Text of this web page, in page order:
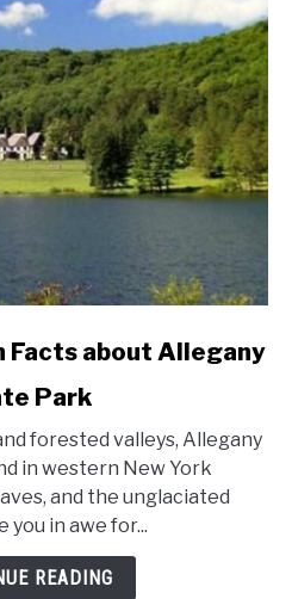
Facts about Allegany
Park
forested valleys, Allegany
in western New York
and the unglaciated
you in awe for...
READING